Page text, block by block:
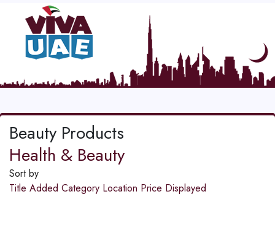
Beauty Products
Health & Beauty
Sort by
Title Added Category Location Price Displayed